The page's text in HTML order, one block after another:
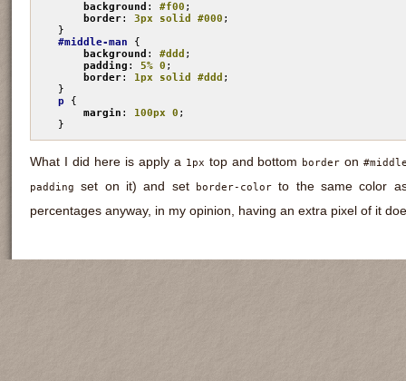
background : #f00 ;
border: 3px solid #000 ;
#middle-man {
background : #ddd ;
padding : 5% 0 ;
border: 1px solid #ddd ;
p {
margin : 100px 0 ;
}
What I did here is apply a 1px top and bottom border on
padding set on it) and set border-color to the same color
percentages anyway, in my opinion, having an extra pixel of it